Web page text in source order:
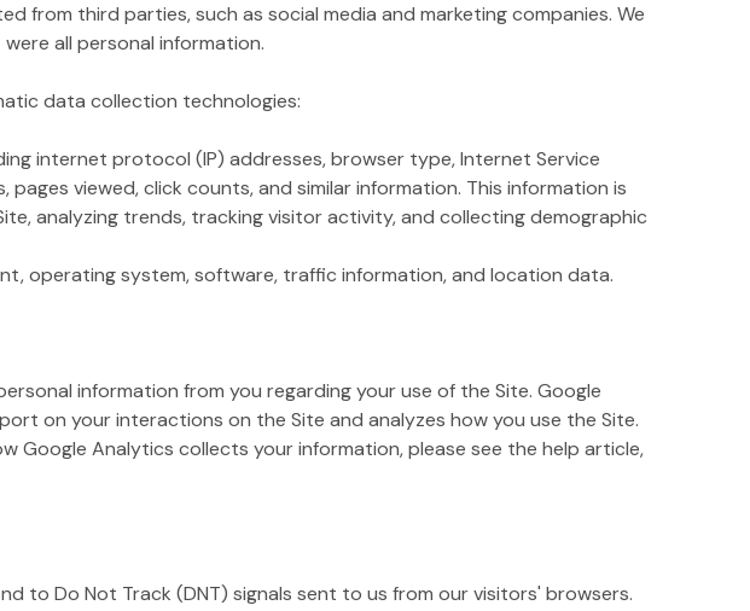
from third parties, such as social media and marketing companies. We
all personal information.
data collection technologies:
internet protocol (IP) addresses, browser type, Internet Service
viewed, click counts, and similar information. This information is
analyzing trends, tracking visitor activity, and collecting demographic
operating system, software, traffic information, and location data.
information from you regarding your use of the Site. Google
on your interactions on the Site and analyzes how you use the Site.
Google Analytics collects your information, please see the help article,
to Do Not Track (DNT) signals sent to us from our visitors' browsers.